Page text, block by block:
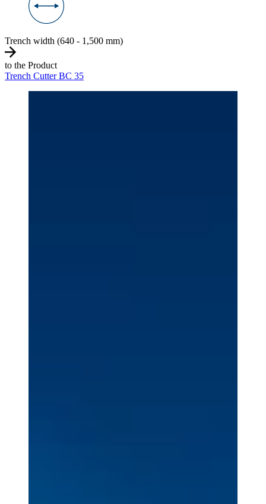
Trench width (640 - 1,500 mm)
to the Product
Trench Cutter BC 35